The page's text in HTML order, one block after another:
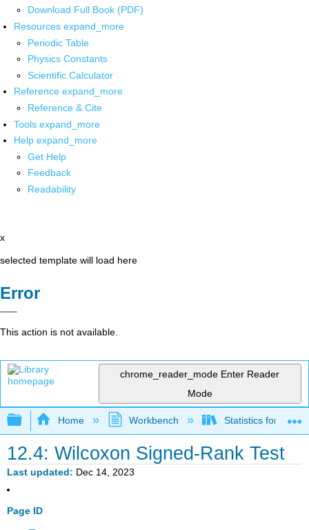
Download Full Book (PDF)
Resources expand_more
Periodic Table
Physics Constants
Scientific Calculator
Reference expand_more
Reference & Cite
Tools expand_more
Help expand_more
Get Help
Feedback
Readability
x
selected template will load here
Error
This action is not available.
chrome_reader_mode Enter Reader
Mode
Expand/collapse global hierarchy
Home Workbench Statistics for
12.4: Wilcoxon Signed-Rank Test
Last updated Dec 14, 2023
Page ID